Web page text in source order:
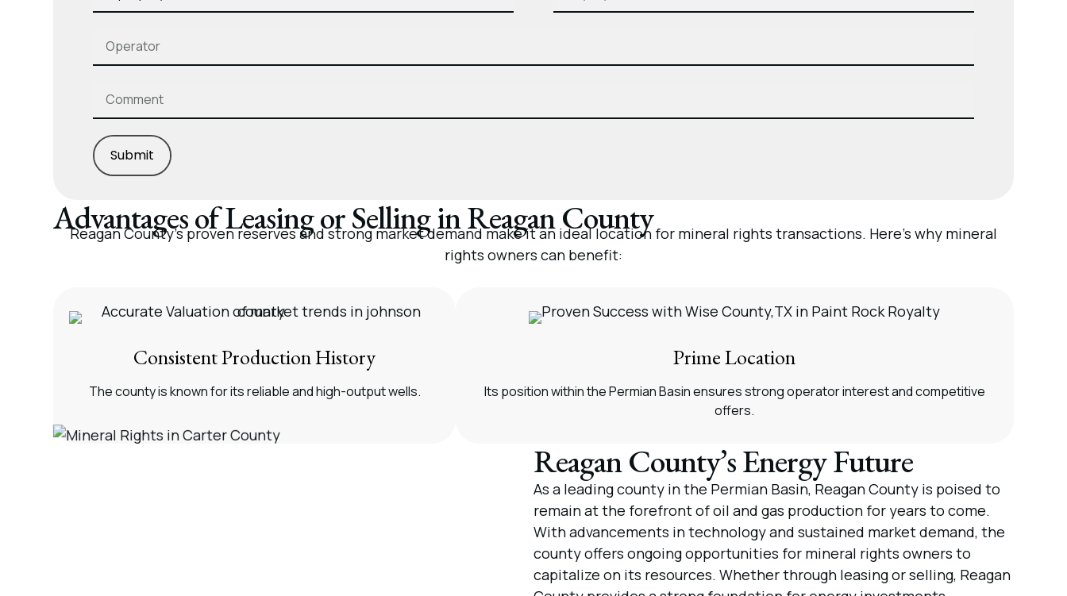
Submit
Advantages of Leasing or Selling in Reagan County
Reagan County’s proven reserves and strong market demand make it an ideal location for mineral rights transactions. Here’s why mineral
rights owners can benefit:
Consistent Production History
The county is known for its reliable and high-output wells.
Prime Location
Its position within the Permian Basin ensures strong operator interest and competitive
offers.
Reagan County’s Energy Future
As a leading county in the Permian Basin, Reagan County is poised to
remain at the forefront of oil and gas production for years to come.
With advancements in technology and sustained market demand, the
county offers ongoing opportunities for mineral rights owners to
capitalize on its resources. Whether through leasing or selling, Reagan